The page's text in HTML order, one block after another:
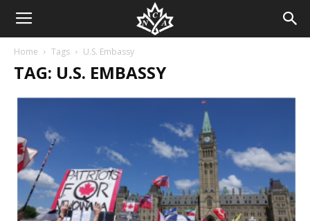
Home Tags U.S. Embassy
TAG: U.S. EMBASSY